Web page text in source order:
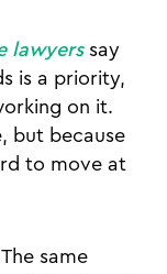
lawyerssay
is a priority,
on it.
but because
to move at
same